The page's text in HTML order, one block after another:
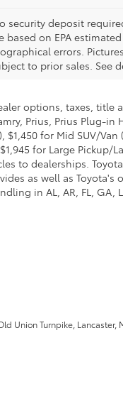
deposit
based on EPA
errors.
to prior sales. See
options, taxes, title
Prius, Prius Plug-in
$1,450 for Mid SUV/
for Large Pickup/
to dealerships.
as well as
in AL, AR, FL, GA,
Union Turnpike, Lancaster,